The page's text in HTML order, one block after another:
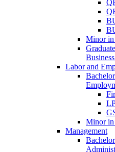
Minor in
Labor and
Minor in
Management